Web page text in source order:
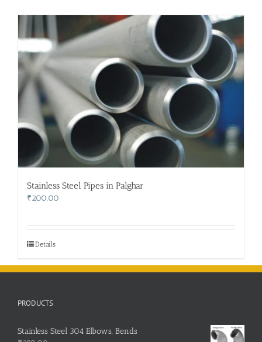
Stainless Steel Pipes in Palghar
₹200.00
Details
PRODUCTS
Stainless Steel 304 Elbows, Bends